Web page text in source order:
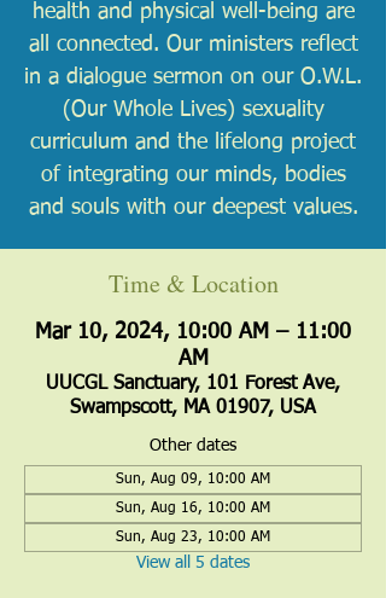
health and physical well-being are
all connected. Our ministers reflect
in a dialogue sermon on our O.W.L.
(Our Whole Lives) sexuality
curriculum and the lifelong project
of integrating our minds, bodies
and souls with our deepest values.
Time & Location
Mar 10, 2024, 10:00 AM – 11:00
AM
UUCGL Sanctuary, 101 Forest Ave,
Swampscott, MA 01907, USA
Other dates
Sun, Aug 09, 10:00 AM
Sun, Aug 16, 10:00 AM
Sun, Aug 23, 10:00 AM
View all 5 dates